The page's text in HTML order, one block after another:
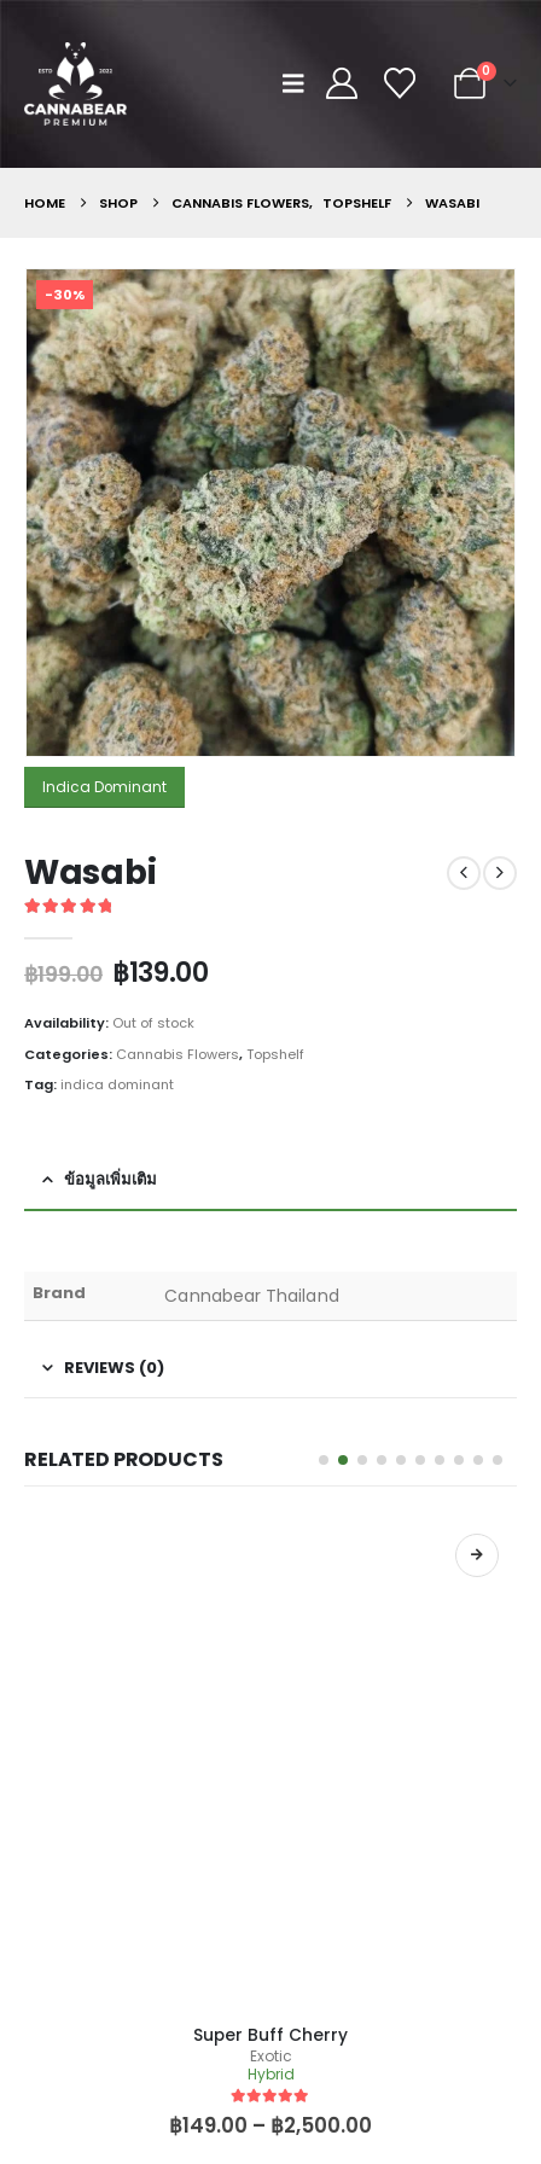
0
HOME SHOP CANNABIS FLOWERS, TOPSHELF WASABI
-30%
Indica Dominant
Wasabi
฿199.00 ฿139.00
Availability: Out of stock
Categories: Cannabis Flowers,Topshelf
Tag: indica dominant
ข้อมูลเพิ่มเติม
Brand Cannabear Thailand
REVIEWS (0)
RELATED PRODUCTS
Super Buff Cherry
Exotic
Hybrid
5out of 5
฿149.00 – ฿2,500.00